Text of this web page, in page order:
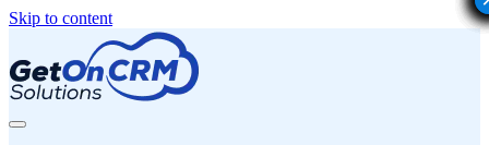
Skip to content